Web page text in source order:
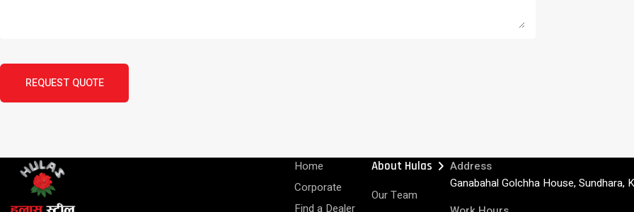
REQUEST QUOTE
Home
Corporate
Find a Dealer
About Hulas chevron_right
Our Team
Address
Ganabahal Golchha House, Sundhara,